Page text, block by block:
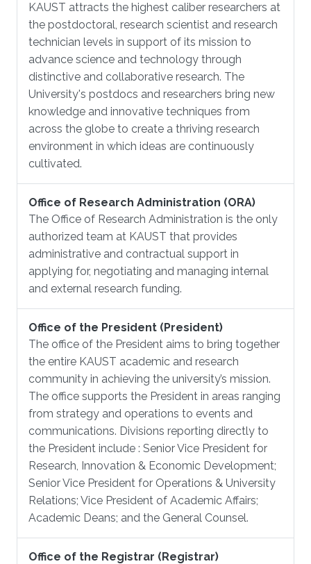
KAUST attracts the highest caliber researchers at
the postdoctoral, research scientist and research
technician levels in support of its mission to
advance science and technology through
distinctive and collaborative research. The
University's postdocs and researchers bring new
knowledge and innovative techniques from
across the globe to create a thriving research
environment in which ideas are continuously
cultivated.
Office of Research Administration (ORA)
The Office of Research Administration is the only
authorized team at KAUST that provides
administrative and contractual support in
applying for, negotiating and managing internal
and external research funding.
Office of the President (President)
The office of the President aims to bring together
the entire KAUST academic and research
community in achieving the university’s mission.
The office supports the President in areas ranging
from strategy and operations to events and
communications. Divisions reporting directly to
the President include : Senior Vice President for
Research, Innovation & Economic Development;
Senior Vice President for Operations & University
Relations; Vice President of Academic Affairs;
Academic Deans; and the General Counsel.
Office of the Registrar (Registrar)